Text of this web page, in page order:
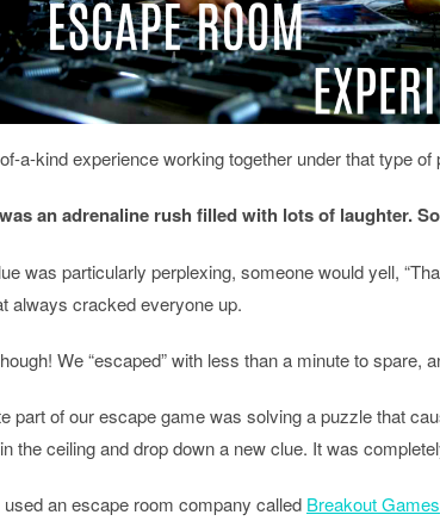
of-a-kind experience working together under that type of
was an adrenaline rush filled with lots of laughter.
was particularly perplexing, someone would yell,
always cracked everyone up.
We “escaped” with less than a minute to spare,
part of our escape game was solving a puzzle that
the ceiling and drop down a new clue. It was
an escape room company called Breakout Games